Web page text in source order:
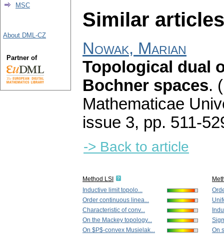
Similar
Nowak, Marian
Topological dual
Bochner spaces.
Mathematicae
issue 3, pp. 511-
-> Back to article
Method LSI
Inductive limit topolo...
Order continuous linea...
Characteristic of conv...
On the Mackey topology...
On $P$-convex Musielak...
On
MSC
About DML-CZ
Partner of